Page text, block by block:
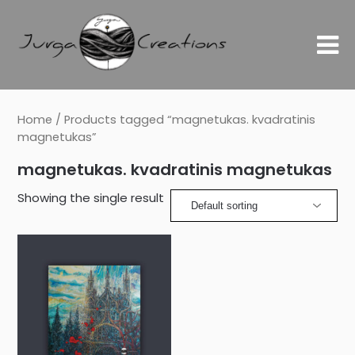
Home / Products tagged “magnetukas. kvadratinis
magnetukas”
magnetukas. kvadratinis magnetukas
Showing the single result